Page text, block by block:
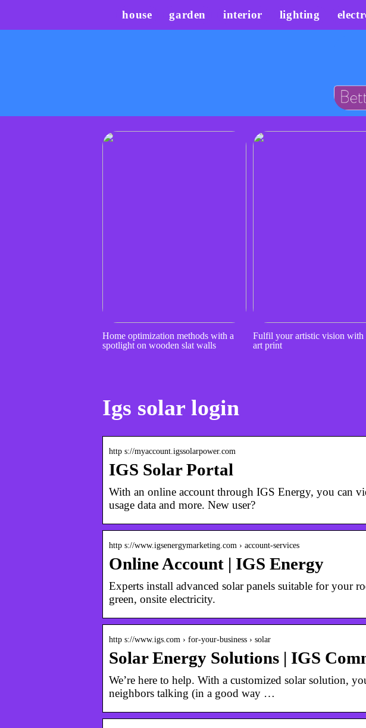
house garden interior lighting
Home optimization methods with a
spotlight on wooden slat walls
Fulfil your artistic vision with
art print
Igs solar login
http s://myaccount.igssolarpower.com
IGS Solar Portal
With an online account through IGS Energy, you can
usage data and more. New user?
http s://www.igsenergymarketing.com › account-services
Online Account | IGS Energy
Experts install advanced solar panels suitable for
green, onsite electricity.
http s://www.igs.com › for-your-business › solar
Solar Energy Solutions | IGS
We’re here to help. With a customized solar solution,
neighbors talking (in a good way …